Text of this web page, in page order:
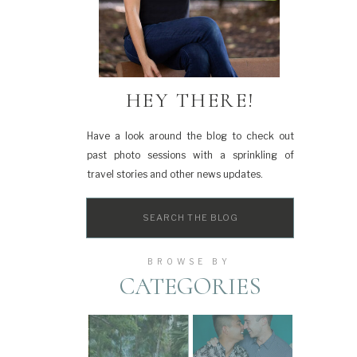
CATEGORIES
BROWSE BY
Search
Have a look around the blog to check out
past photo sessions with a sprinkling of
travel stories and other news updates.
HEY THERE!